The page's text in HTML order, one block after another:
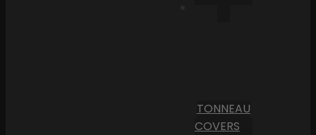
TONNEAU
COVERS